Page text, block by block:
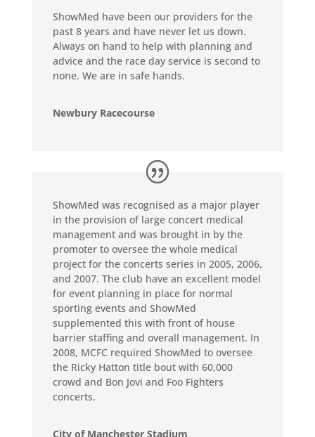
ShowMed have been our providers for the
past 8 years and have never let us down.
Always on hand to help with planning and
advice and the race day service is second to
none. We are in safe hands.
Newbury Racecourse
ShowMed was recognised as a major player
in the provision of large concert medical
management and was brought in by the
promoter to oversee the whole medical
project for the concerts series in 2005, 2006,
and 2007. The club have an excellent model
for event planning in place for normal
sporting events and ShowMed
supplemented this with front of house
barrier staffing and overall management. In
2008, MCFC required ShowMed to oversee
the Ricky Hatton title bout with 60,000
crowd and Bon Jovi and Foo Fighters
concerts.
City of Manchester Stadium